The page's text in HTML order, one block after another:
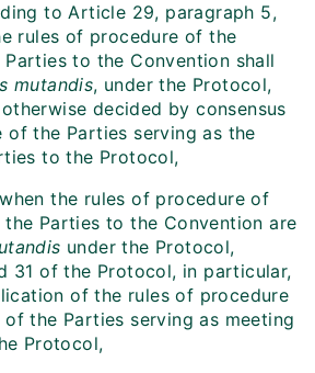
to Article 29, paragraph 5,
rules of procedure of the
to the Convention shall
mutandis, under the Protocol,
decided by consensus
of the Parties serving as the
to the Protocol,
the rules of procedure of
Parties to the Convention are
under the Protocol,
31 of the Protocol, in particular,
of the rules of procedure
the Parties serving as meeting
Protocol,